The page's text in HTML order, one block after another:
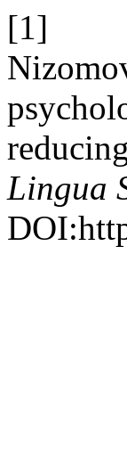
[1]
Lingua